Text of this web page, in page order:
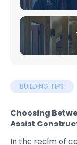
BUILDING TIPS
Choosing
Assist
In the realm of